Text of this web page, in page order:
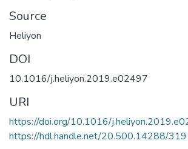
Source
Heliyon
DOI
10.1016/j.heliyon.2019.e02497
URI
https://doi.org/10.1016/
https://hdl.handle.net/20.500.14288/319